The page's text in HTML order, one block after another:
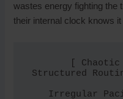
wastes energy fighting the
their internal clock knows
Structured